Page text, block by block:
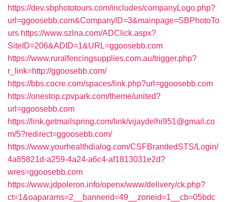
https://dev.sbphototours.com/includes/companyLogo.php?
url=ggoosebb.com&CompanyID=3&mainpage=SBPhotoTo
urs https://www.szlna.com/ADClick.aspx?
SiteID=206&ADID=1&URL=ggoosebb.com
https://www.ruralfencingsupplies.com.au/trigger.php?
r_link=http://ggoosebb.com/
https://bbs.cocre.com/spaces/link.php?url=ggoosebb.com
https://onestop.cpvpark.com/theme/united?
url=ggoosebb.com
https://link.getmailspring.com/link/vijaydelhi951@gmail.co
m/5?redirect=ggoosebb.com/
https://www.yourhealthdialog.com/CSFBrandedSTS/Login/
4a85821d-a259-4a24-a6c4-af1813031e2d?
wres=ggoosebb.com
https://www.jdpoleron.info/openx/www/delivery/ck.php?
ct=1&oaparams=2__bannerid=49__zoneid=1__cb=05bdc